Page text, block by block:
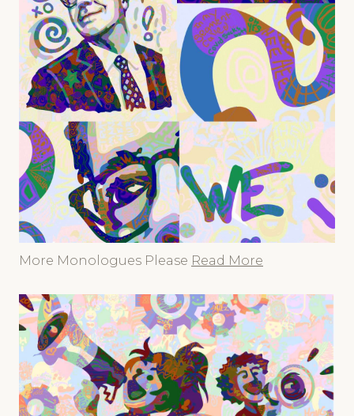
More Monologues Please Read More